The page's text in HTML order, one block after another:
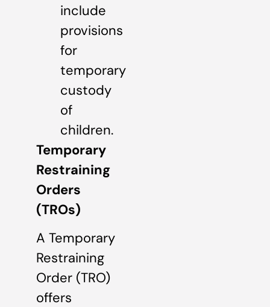
include
provisions
for
temporary
custody
of
children.
Temporary
Restraining
Orders
(TROs)
A Temporary
Restraining
Order (TRO)
offers